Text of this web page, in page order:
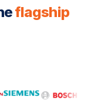
flagship